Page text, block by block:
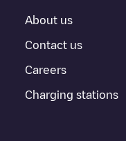
About us
Contact us
Careers
Charging stations